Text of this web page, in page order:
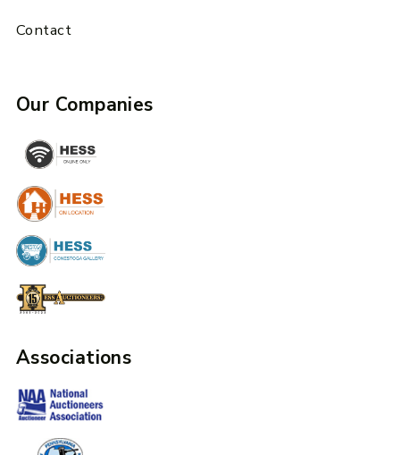
Contact
Our Companies
Associations